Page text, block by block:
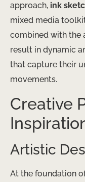
approach, ink
mixed media
combined with the
result in dynamic
that capture their
movements.
Creative
Artistic
At the foundation